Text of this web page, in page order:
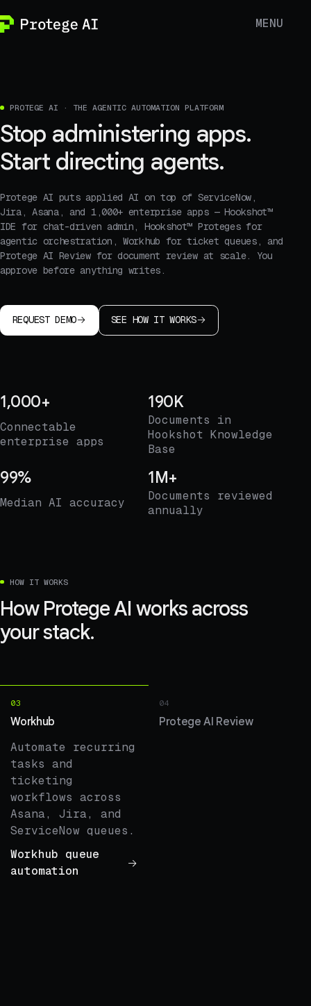
MENU
PROTEGE AI · THE AGENTIC AUTOMATION PLATFORM
Stop administering apps.
Start directing agents.
Protege AI puts applied AI on top of ServiceNow,
Jira, Asana, and 1,000+ enterprise apps — Hookshot™
IDE for chat-driven admin, Hookshot™ Proteges for
agentic orchestration, Workhub for ticket queues, and
Protege AI Review for document review at scale. You
approve before anything writes.
REQUEST DEMO SEE HOW IT WORKS
1,000+
Connectable
enterprise apps
190K
Documents in
Hookshot Knowledge
Base
99%
Median AI accuracy
1M+
Documents reviewed
annually
HOW IT WORKS
How Protege AI works across
your stack.
03
Workhub
Automate recurring
tasks and
ticketing
workflows across
Asana, Jira, and
ServiceNow queues.
Workhub queue
automation
04
Protege AI Review